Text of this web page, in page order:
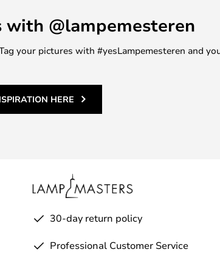
@lampemesteren
your pictures with #yesLampemesteren and
HERE
30-day return policy
Professional Customer Service